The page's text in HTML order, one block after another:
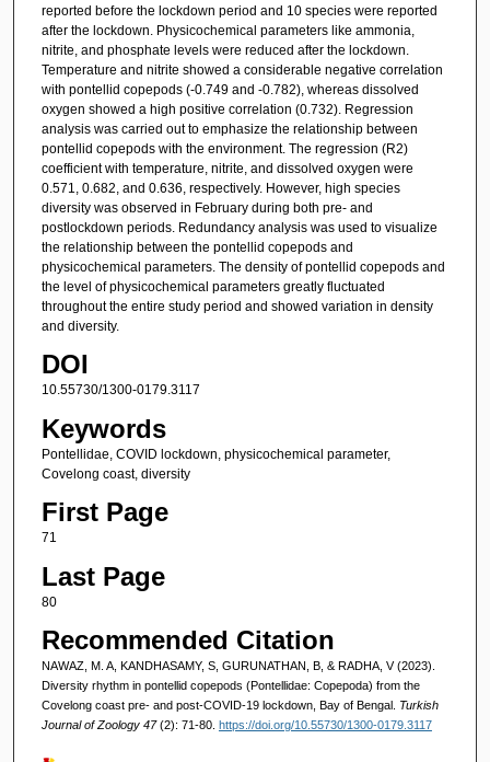
reported before the lockdown period and 10 species were reported
after the lockdown. Physicochemical parameters like ammonia,
nitrite, and phosphate levels were reduced after the lockdown.
Temperature and nitrite showed a considerable negative correlation
with pontellid copepods (-0.749 and -0.782), whereas dissolved
oxygen showed a high positive correlation (0.732). Regression
analysis was carried out to emphasize the relationship between
pontellid copepods with the environment. The regression (R2)
coefficient with temperature, nitrite, and dissolved oxygen were
0.571, 0.682, and 0.636, respectively. However, high species
diversity was observed in February during both pre- and
postlockdown periods. Redundancy analysis was used to visualize
the relationship between the pontellid copepods and
physicochemical parameters. The density of pontellid copepods and
the level of physicochemical parameters greatly fluctuated
throughout the entire study period and showed variation in density
and diversity.
DOI
10.55730/1300-0179.3117
Keywords
Pontellidae, COVID lockdown, physicochemical parameter,
Covelong coast, diversity
First Page
71
Last Page
80
Recommended Citation
NAWAZ, M. A, KANDHASAMY, S, GURUNATHAN, B, & RADHA, V (2023).
Diversity rhythm in pontellid copepods (Pontellidae: Copepoda) from the
Covelong coast pre- and post-COVID-19 lockdown, Bay of Bengal. Turkish
Journal of Zoology 47(2): 71-80. https://doi.org/10.55730/1300-0179.3117